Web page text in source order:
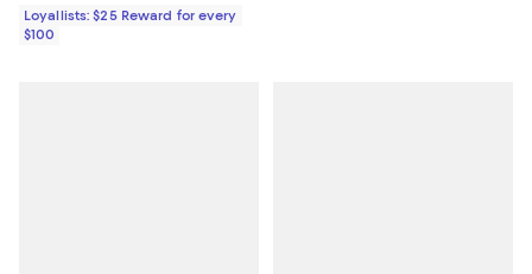
Loyallists: $25 Reward for every
$100